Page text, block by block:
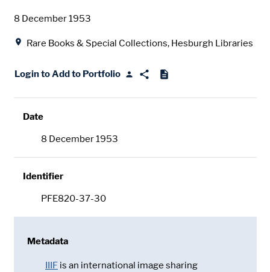
Date
8 December 1953
Rare Books & Special Collections, Hesburgh Libraries
Login to Add to Portfolio
Date
8 December 1953
Identifier
PFE820-37-30
Metadata
IIIF is an international image sharing